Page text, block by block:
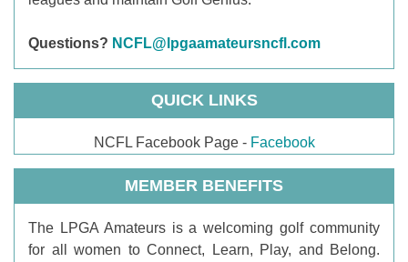
Questions? NCFL@lpgaamateursncfl.com
QUICK LINKS
NCFL Facebook Page - Facebook
MEMBER BENEFITS
The LPGA Amateurs is a welcoming golf community
for all women to Connect, Learn, Play, and Belong.